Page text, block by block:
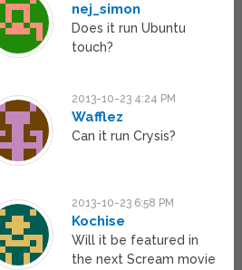
nej_simon
Does it run Ubuntu
touch?
2013-10-23 4:24 PM
Wafflez
Can it run Crysis?
2013-10-23 6:58 PM
Kochise
Will it be featured in
the next Scream movie